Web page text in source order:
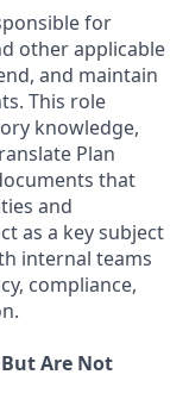
for
other applicable
and maintain
This role
knowledge,
Plan
that
and
as a key subject
internal teams
compliance,
Are Not